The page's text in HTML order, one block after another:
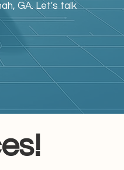
GA. Let's talk